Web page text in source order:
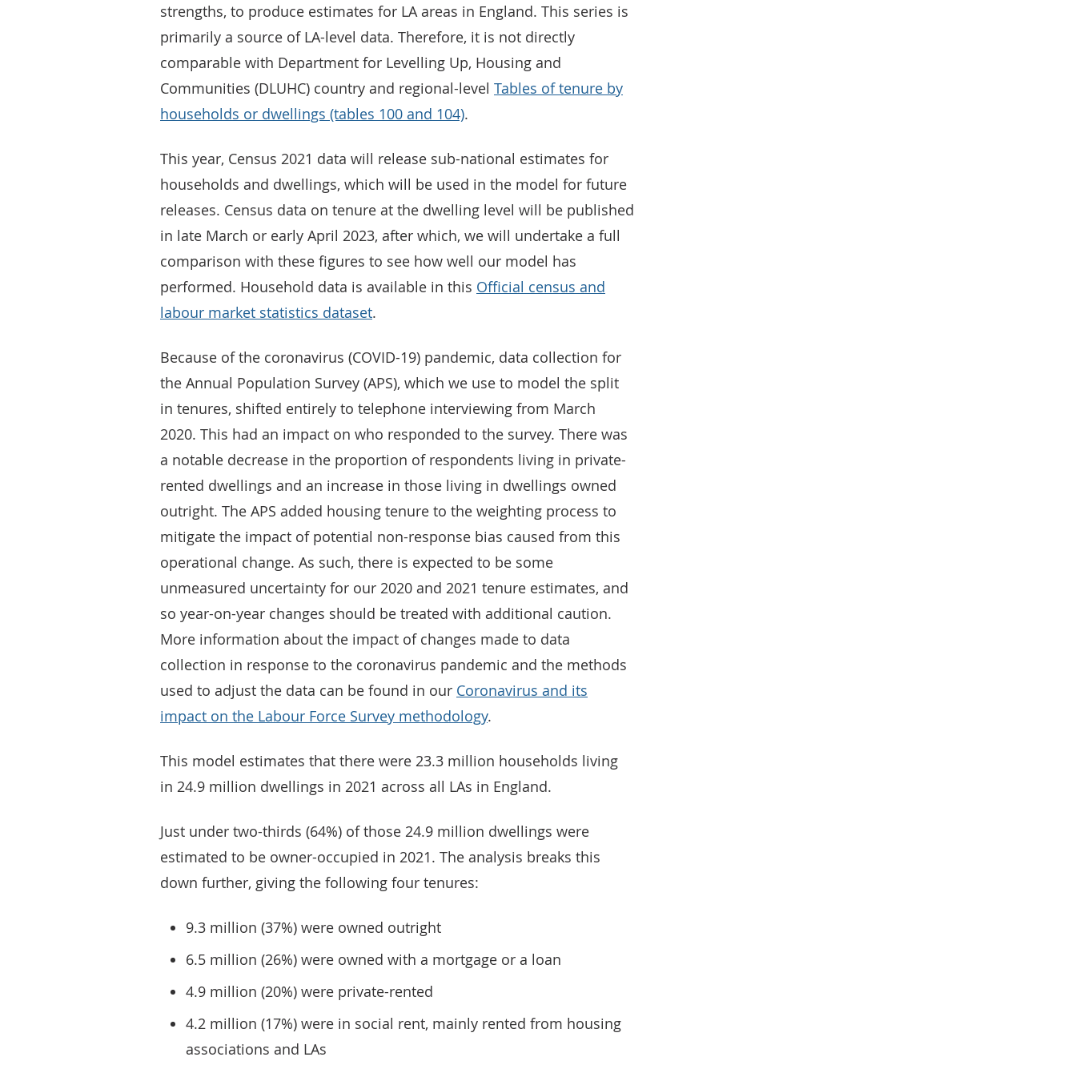
strengths, to produce estimates for LA areas in England. This series is
primarily a source of LA-level data. Therefore, it is not directly
comparable with Department for Levelling Up, Housing and
Communities (DLUHC) country and regional-level Tables of tenure by
households or dwellings (tables 100 and 104).
This year, Census 2021 data will release sub-national estimates for
households and dwellings, which will be used in the model for future
releases. Census data on tenure at the dwelling level will be published
in late March or early April 2023, after which, we will undertake a full
comparison with these figures to see how well our model has
performed. Household data is available in this Official census and
labour market statistics dataset.
Because of the coronavirus (COVID-19) pandemic, data collection for
the Annual Population Survey (APS), which we use to model the split
in tenures, shifted entirely to telephone interviewing from March
2020. This had an impact on who responded to the survey. There was
a notable decrease in the proportion of respondents living in private-
rented dwellings and an increase in those living in dwellings owned
outright. The APS added housing tenure to the weighting process to
mitigate the impact of potential non-response bias caused from this
operational change. As such, there is expected to be some
unmeasured uncertainty for our 2020 and 2021 tenure estimates, and
so year-on-year changes should be treated with additional caution.
More information about the impact of changes made to data
collection in response to the coronavirus pandemic and the methods
used to adjust the data can be found in our Coronavirus and its
impact on the Labour Force Survey methodology.
This model estimates that there were 23.3 million households living
in 24.9 million dwellings in 2021 across all LAs in England.
Just under two-thirds (64%) of those 24.9 million dwellings were
estimated to be owner-occupied in 2021. The analysis breaks this
down further, giving the following four tenures:
9.3 million (37%) were owned outright
6.5 million (26%) were owned with a mortgage or a loan
4.9 million (20%) were private-rented
4.2 million (17%) were in social rent, mainly rented from housing
associations and LAs